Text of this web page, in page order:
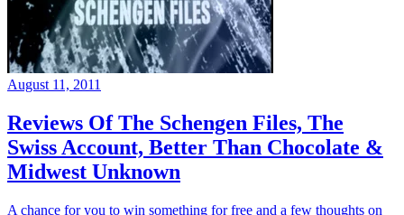
August 11, 2011
Reviews Of The Schengen Files, The
Swiss Account, Better Than Chocolate &
Midwest Unknown
A chance for you to win something for free and a few thoughts on